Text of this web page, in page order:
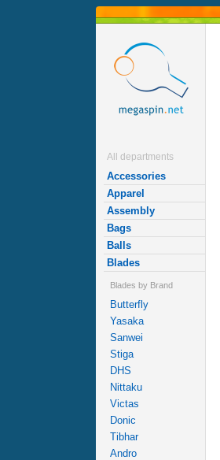
All departments
Accessories
Apparel
Assembly
Bags
Balls
Blades
Blades by Brand
Butterfly
Yasaka
Sanwei
Stiga
DHS
Nittaku
Victas
Donic
Tibhar
Andro